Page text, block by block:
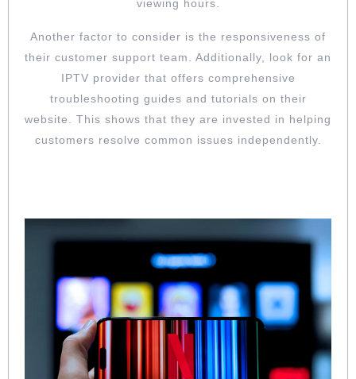
viewing hours.
Another factor to consider is the responsiveness of
their customer support team. Additionally, look for an
IPTV provider that offers comprehensive
troubleshooting guides and tutorials on their
website. This shows that they are invested in helping
customers resolve common issues independently.